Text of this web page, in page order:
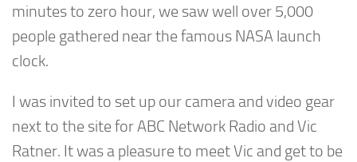
minutes to zero hour, we saw well over 5,000
people gathered near the famous NASA launch
clock.
I was invited to set up our camera and video gear
next to the site for ABC Network Radio and Vic
Ratner. It was a pleasure to meet Vic and get to be